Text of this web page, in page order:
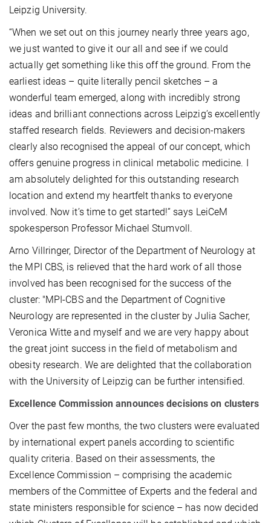
Leipzig University.
“When we set out on this journey nearly three years ago,
we just wanted to give it our all and see if we could
actually get something like this off the ground. From the
earliest ideas – quite literally pencil sketches – a
wonderful team emerged, along with incredibly strong
ideas and brilliant connections across Leipzig’s excellently
staffed research fields. Reviewers and decision-makers
clearly also recognised the appeal of our concept, which
offers genuine progress in clinical metabolic medicine. I
am absolutely delighted for this outstanding research
location and extend my heartfelt thanks to everyone
involved. Now it’s time to get started!” says LeiCeM
spokesperson Professor Michael Stumvoll.
Arno Villringer, Director of the Department of Neurology at
the MPI CBS, is relieved that the hard work of all those
involved has been recognised for the success of the
cluster: "MPI-CBS and the Department of Cognitive
Neurology are represented in the cluster by Julia Sacher,
Veronica Witte and myself and we are very happy about
the great joint success in the field of metabolism and
obesity research. We are delighted that the collaboration
with the University of Leipzig can be further intensified.
Excellence Commission announces decisions on clusters
Over the past few months, the two clusters were evaluated
by international expert panels according to scientific
quality criteria. Based on their assessments, the
Excellence Commission – comprising the academic
members of the Committee of Experts and the federal and
state ministers responsible for science – has now decided